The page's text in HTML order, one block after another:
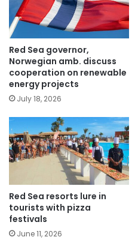
Red Sea governor,
Norwegian amb. discuss
cooperation on renewable
energy projects
July 18, 2026
Red Sea resorts lure in
tourists with pizza
festivals
June 11, 2026